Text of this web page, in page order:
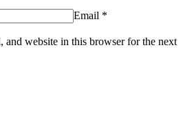
Email *
and website in this browser for the next